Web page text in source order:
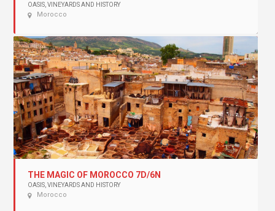
OASIS, VINEYARDS AND HISTORY
Morocco
THE MAGIC OF MOROCCO 7D/6N
OASIS, VINEYARDS AND HISTORY
Morocco